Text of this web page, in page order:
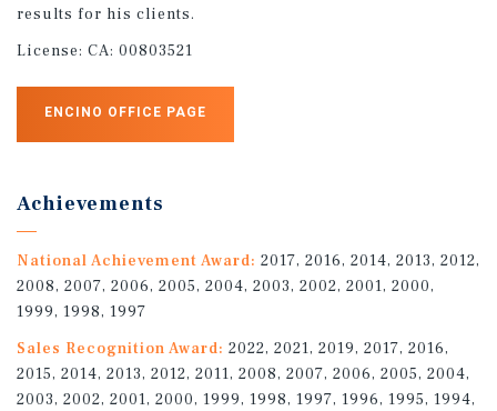
results for his clients.
License: CA: 00803521
ENCINO OFFICE PAGE
Achievements
National Achievement Award: 2017, 2016, 2014, 2013, 2012,
2008, 2007, 2006, 2005, 2004, 2003, 2002, 2001, 2000,
1999, 1998, 1997
Sales Recognition Award: 2022, 2021, 2019, 2017, 2016,
2015, 2014, 2013, 2012, 2011, 2008, 2007, 2006, 2005, 2004,
2003, 2002, 2001, 2000, 1999, 1998, 1997, 1996, 1995, 1994,